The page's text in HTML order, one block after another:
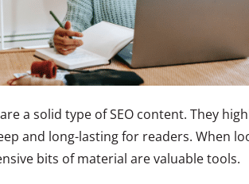
a solid type of SEO content. They
and long-lasting for readers. When
bits of material are valuable tools.